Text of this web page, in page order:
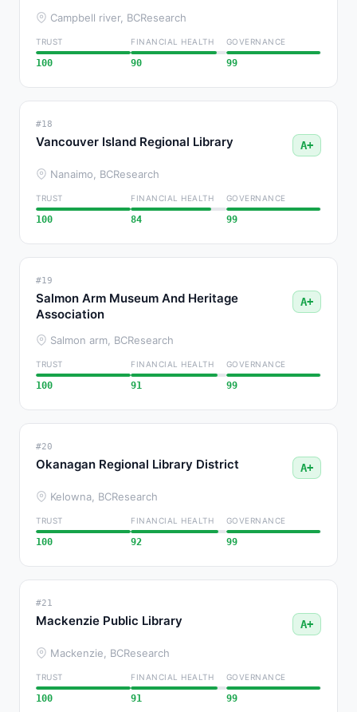
Campbell river, BCResearch
TRUST
100
FINANCIAL HEALTH
90
GOVERNANCE
99
#18
Vancouver Island Regional Library A+
Nanaimo, BCResearch
TRUST
100
FINANCIAL HEALTH
84
GOVERNANCE
99
#19
Salmon Arm Museum And Heritage
Association
A+
Salmon arm, BCResearch
TRUST
100
FINANCIAL HEALTH
91
GOVERNANCE
99
#20
Okanagan Regional Library District A+
Kelowna, BCResearch
TRUST
100
FINANCIAL HEALTH
92
GOVERNANCE
99
#21
Mackenzie Public Library A+
Mackenzie, BCResearch
TRUST
100
FINANCIAL HEALTH
91
GOVERNANCE
99